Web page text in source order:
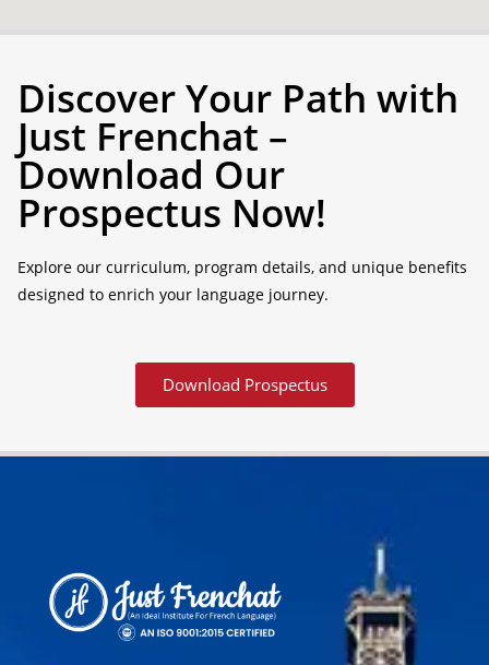
Discover Your Path with
Just Frenchat –
Download Our
Prospectus Now!
Explore our curriculum, program details, and unique benefits
designed to enrich your language journey.
Download Prospectus